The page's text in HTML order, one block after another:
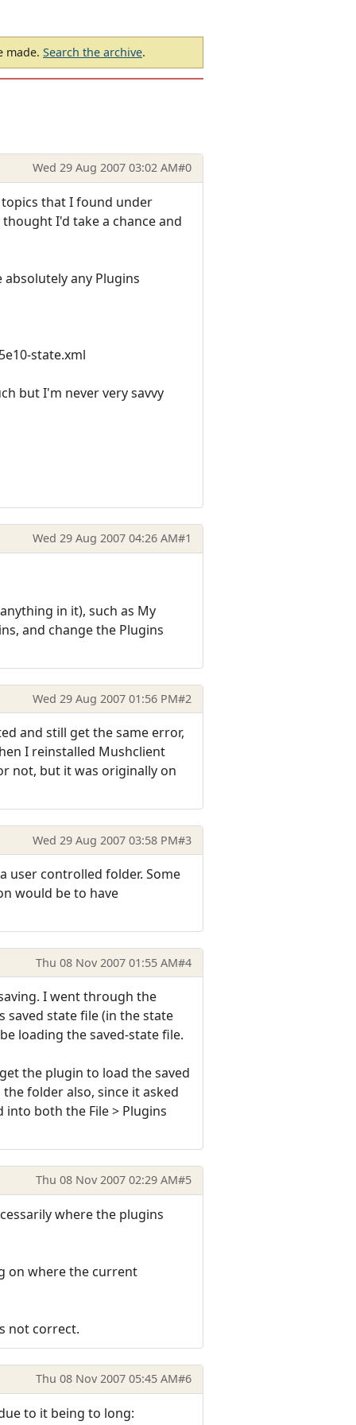
made. Search the archive.
Wed 29 Aug 2007 03:02 AM#0
that I found under
I'd take a chance and
any Plugins
state.xml
but I'm never very savvy
Wed 29 Aug 2007 04:26 AM#1
in it), such as My
and change the Plugins
Wed 29 Aug 2007 01:56 PM#2
and still get the same error,
I reinstalled Mushclient
not, but it was originally on
Wed 29 Aug 2007 03:58 PM#3
user controlled folder. Some
would be to have
Thu 08 Nov 2007 01:55 AM#4
I went through the
state file (in the state
loading the saved-state file.
the plugin to load the saved
folder also, since it asked
both the File > Plugins
Thu 08 Nov 2007 02:29 AM#5
where the plugins
on where the current
not correct.
Thu 08 Nov 2007 05:45 AM#6
to it being to long: